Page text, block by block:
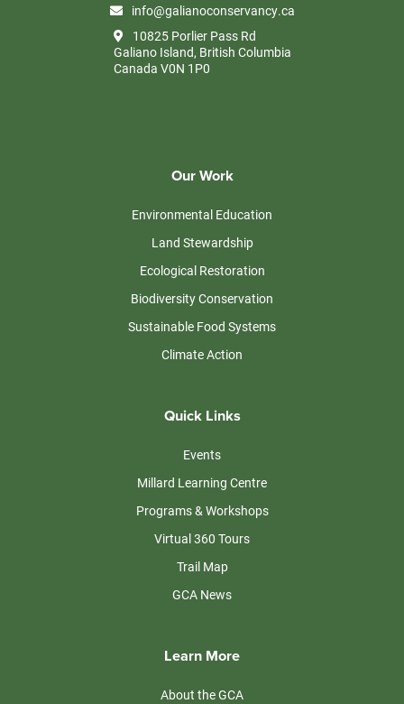
info@galianoconservancy.ca
10825 Porlier Pass Rd
Galiano Island, British Columbia
Canada V0N 1P0
Our Work
Environmental Education
Land Stewardship
Ecological Restoration
Biodiversity Conservation
Sustainable Food Systems
Climate Action
Quick Links
Events
Millard Learning Centre
Programs & Workshops
Virtual 360 Tours
Trail Map
GCA News
Learn More
About the GCA